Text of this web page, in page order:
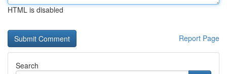
HTML is disabled
Report Page
Search